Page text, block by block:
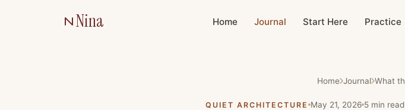
Nina Home Journal Start Here Practice
Home Journal
QUIET ARCHITECTURE May 21, 2026 5min read